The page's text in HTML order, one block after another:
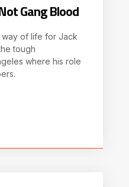
Gang Blood
of life for Jack
tough
where his role